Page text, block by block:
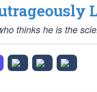
thinks he is the